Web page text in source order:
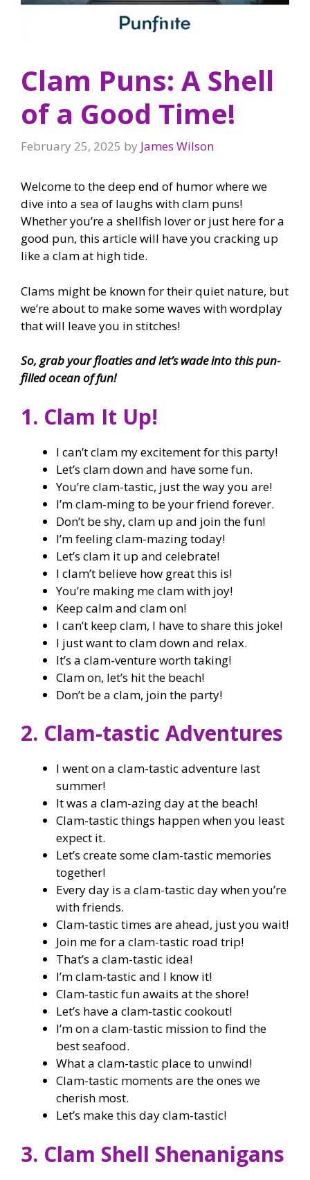
Clam Puns: A Shell
of a Good Time!
February 25, 2025 by James Wilson
Welcome to the deep end of humor where we
dive into a sea of laughs with clam puns!
Whether you’re a shellfish lover or just here for a
good pun, this article will have you cracking up
like a clam at high tide.
Clams might be known for their quiet nature, but
we’re about to make some waves with wordplay
that will leave you in stitches!
So, grab your floaties and let’s wade into this pun-
filled ocean of fun!
1. Clam It Up!
I can’t clam my excitement for this party!
Let’s clam down and have some fun.
You’re clam-tastic, just the way you are!
I’m clam-ming to be your friend forever.
Don’t be shy, clam up and join the fun!
I’m feeling clam-mazing today!
Let’s clam it up and celebrate!
I clam’t believe how great this is!
You’re making me clam with joy!
Keep calm and clam on!
I can’t keep clam, I have to share this joke!
I just want to clam down and relax.
It’s a clam-venture worth taking!
Clam on, let’s hit the beach!
Don’t be a clam, join the party!
2. Clam-tastic Adventures
I went on a clam-tastic adventure last
summer!
It was a clam-azing day at the beach!
Clam-tastic things happen when you least
expect it.
Let’s create some clam-tastic memories
together!
Every day is a clam-tastic day when you’re
with friends.
Clam-tastic times are ahead, just you wait!
Join me for a clam-tastic road trip!
That’s a clam-tastic idea!
I’m clam-tastic and I know it!
Clam-tastic fun awaits at the shore!
Let’s have a clam-tastic cookout!
I’m on a clam-tastic mission to find the
best seafood.
What a clam-tastic place to unwind!
Clam-tastic moments are the ones we
cherish most.
Let’s make this day clam-tastic!
3. Clam Shell Shenanigans